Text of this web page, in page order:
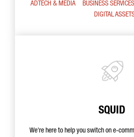
ADTECH & MEDIA BUSINESS
DIGITAL
SQUID
We're here to help you switch on e-